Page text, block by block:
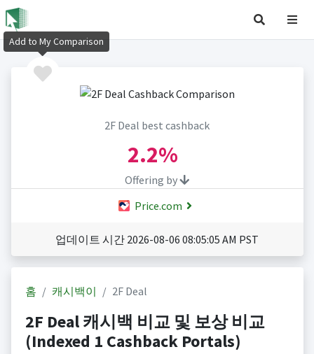
2F Deal best cashback
2.2%
Offering by
Price.com
업데이트 시간 2026-08-06 08:05:05 AM PST
홈 캐시백이 2F Deal
2F Deal 캐시백 비교 및 보상 비교
(Indexed 1 Cashback Portals)
Add to My Comparison